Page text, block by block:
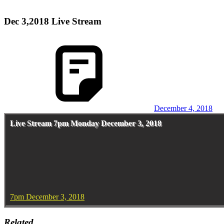
Dec 3,2018 Live Stream
December 4, 2018
Live Stream 7pm Monday December 3, 2018
7pm December 3, 2018